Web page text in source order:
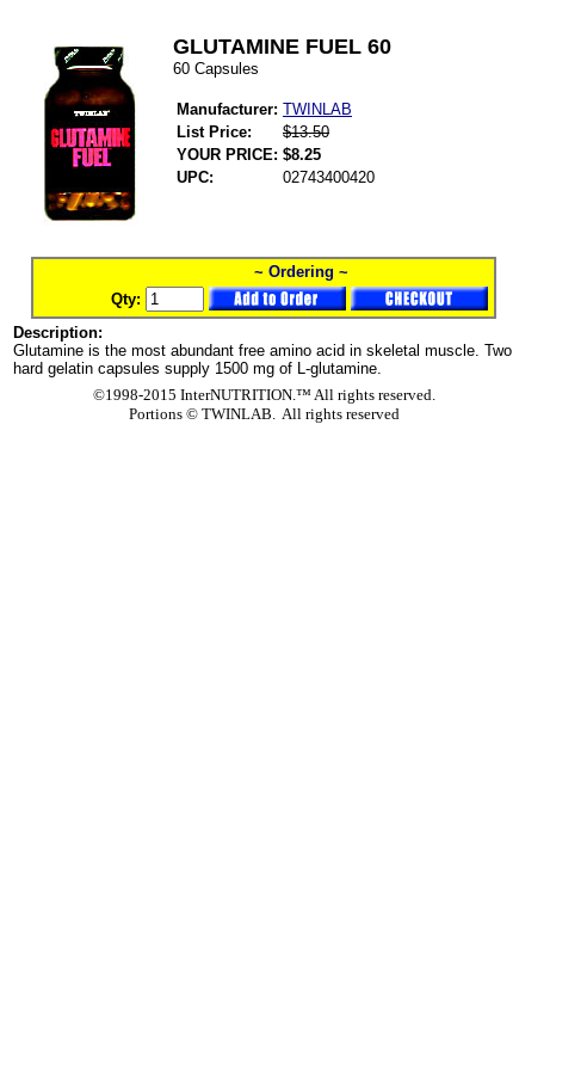
GLUTAMINE FUEL 60
60 Capsules
Manufacturer: TWINLAB
List Price:
$13.50
YOUR PRICE: $8.25
UPC:
02743400420
~ Ordering ~
Qty:
Description:
Glutamine is the most abundant free amino acid in skeletal muscle. Two
hard gelatin capsules supply 1500 mg of L-glutamine.
©1998-2015 InterNUTRITION.™ All rights reserved.
Portions ©TWINLAB. All rights reserved